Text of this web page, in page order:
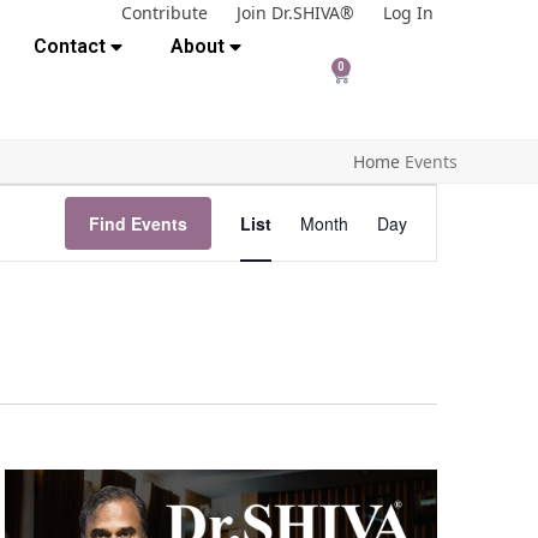
Contribute Join Dr.SHIVA®
Log In
Contact About
0
Home Events
Find Events
v
e
w
List Month Day